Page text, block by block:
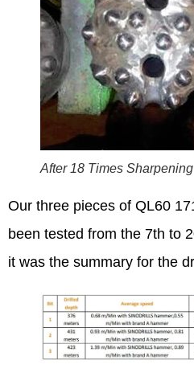
After 18 Times Sharpening
Our three pieces of QL60
been tested from the 7th to
it was the summary for the